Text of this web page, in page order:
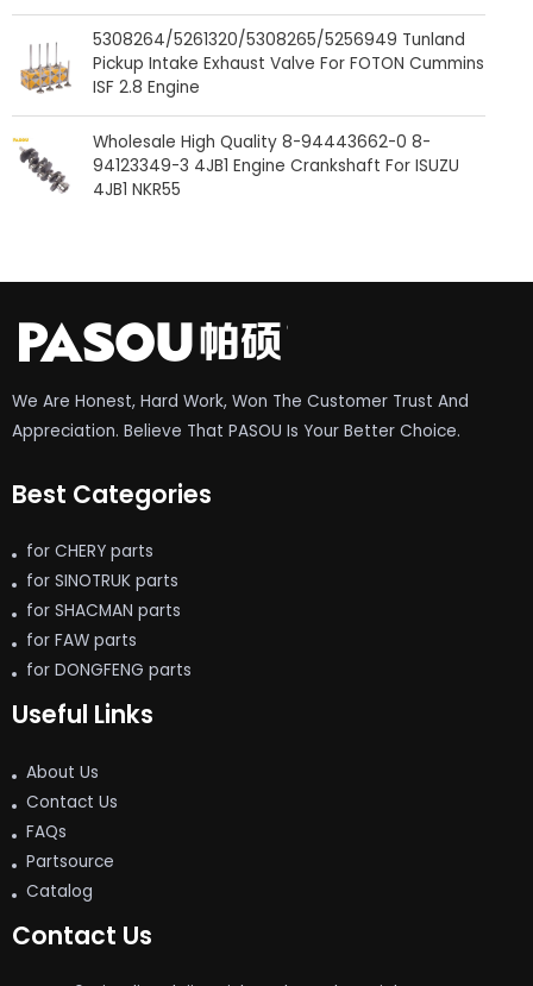
5308264/5261320/5308265/5256949 Tunland
Pickup Intake Exhaust Valve For FOTON Cummins
ISF 2.8 Engine
Wholesale High Quality 8-94443662-0 8-
94123349-3 4JB1 Engine Crankshaft For ISUZU
4JB1 NKR55
We Are Honest, Hard Work, Won The Customer Trust And
Appreciation. Believe That PASOU Is Your Better Choice.
Best Categories
for CHERY parts
for SINOTRUK parts
for SHACMAN parts
for FAW parts
for DONGFENG parts
Useful Links
About Us
Contact Us
FAQs
Partsource
Catalog
Contact Us